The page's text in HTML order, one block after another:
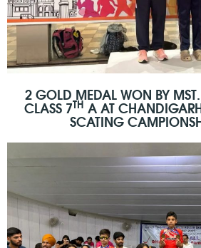
2 GOLD MEDAL WON BY
CLASS 7TH A AT
SCATING